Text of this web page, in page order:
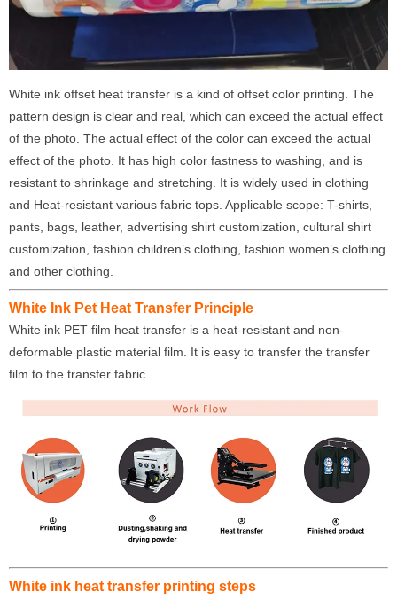
White ink offset heat transfer is a kind of offset color printing. The
pattern design is clear and real, which can exceed the actual effect
of the photo. The actual effect of the color can exceed the actual
effect of the photo. It has high color fastness to washing, and is
resistant to shrinkage and stretching. It is widely used in clothing
and Heat-resistant various fabric tops. Applicable scope: T-shirts,
pants, bags, leather, advertising shirt customization, cultural shirt
customization, fashion children’s clothing, fashion women’s clothing
and other clothing.
White Ink Pet Heat Transfer Principle
White ink PET film heat transfer is a heat-resistant and non-
deformable plastic material film. It is easy to transfer the transfer
film to the transfer fabric.
White ink heat transfer printing steps